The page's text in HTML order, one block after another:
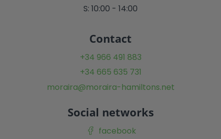
S: 10:00 - 14:00
Contact
+34 966 491 883
+34 665 635 731
moraira@moraira-hamiltons.net
Social networks
facebook